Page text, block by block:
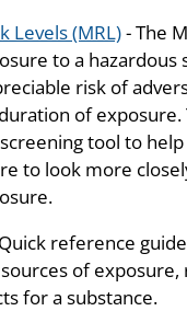
Levels (MRL)- The
to a hazardous
risk of
of
tool to
to look more
reference
of
for a substance.